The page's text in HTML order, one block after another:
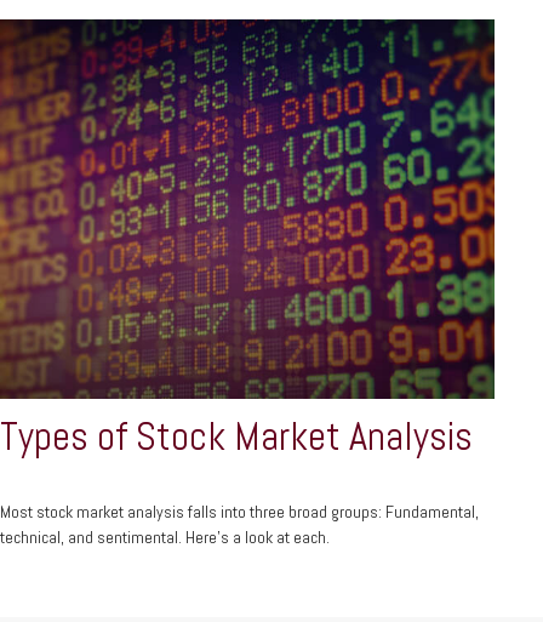
Types of Stock Market Analysis
Most stock market analysis falls into three broad groups: Fundamental,
technical, and sentimental. Here’s a look at each.